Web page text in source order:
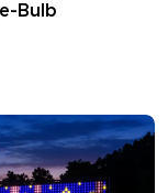
Bulb